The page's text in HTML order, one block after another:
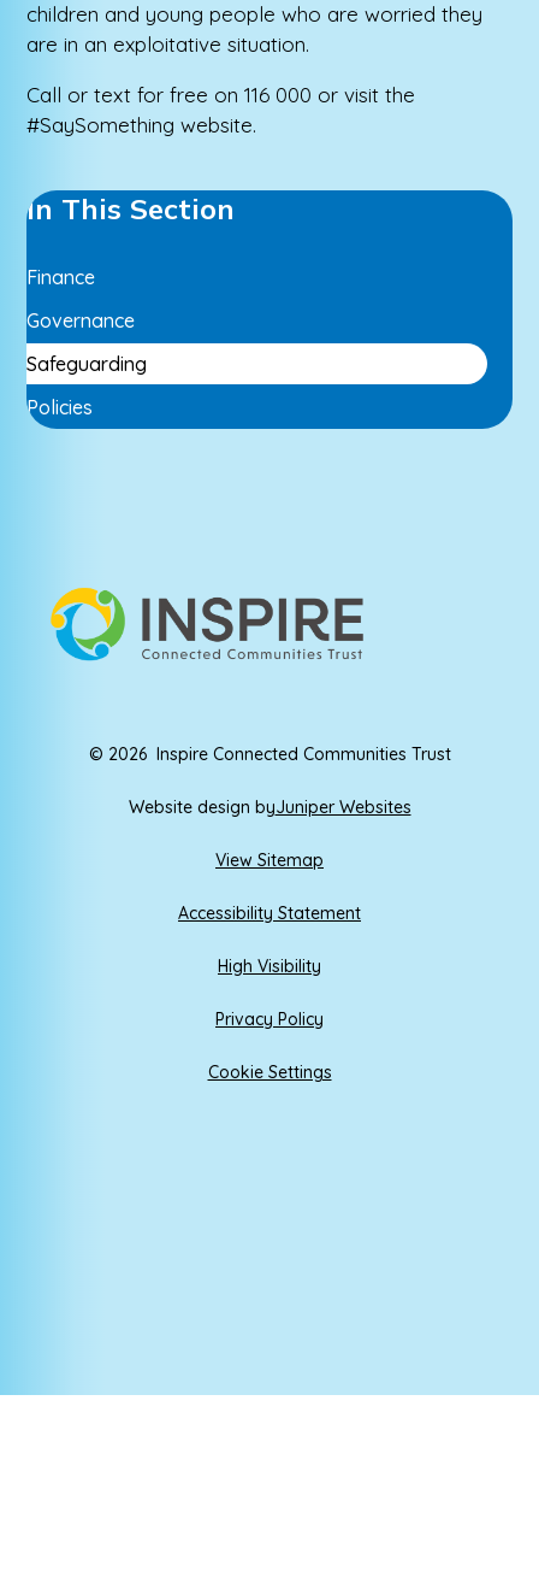
children and young people who are worried they
are in an exploitative situation.
Call or text for free on 116 000 or visit the
#SaySomething website.
In This Section
Finance
Governance
Safeguarding
Policies
© 2026 Inspire Connected Communities Trust
Website design byJuniper Websites
View Sitemap
Accessibility Statement
High Visibility
Privacy Policy
Cookie Settings